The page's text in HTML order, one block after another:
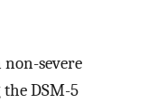
non-severe
the DSM-5